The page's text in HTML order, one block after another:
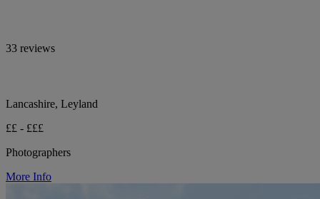
33 reviews
Lancashire, Leyland
££ - £££
Photographers
More Info